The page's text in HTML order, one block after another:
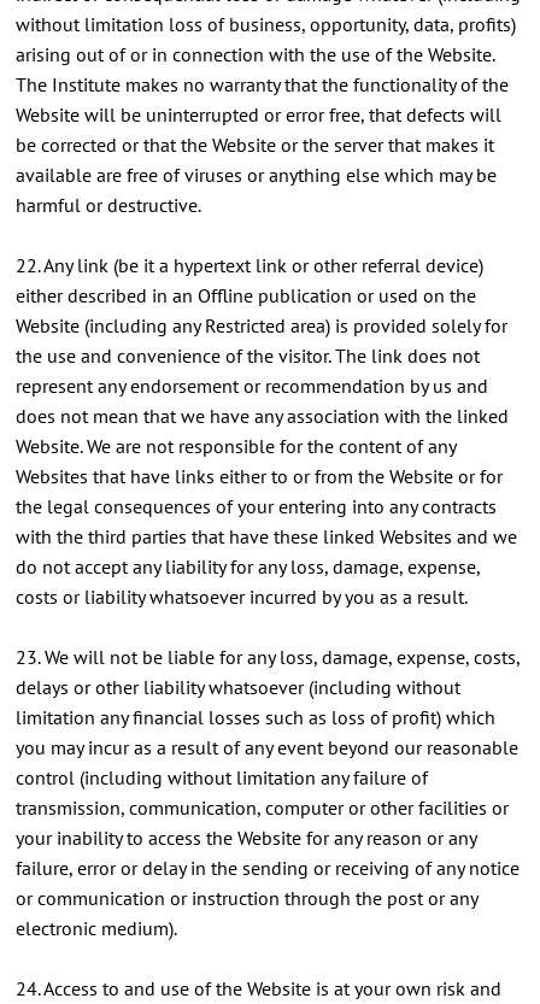
without limitation loss of business, opportunity, data, profits)
arising out of or in connection with the use of the Website.
The Institute makes no warranty that the functionality of the
Website will be uninterrupted or error free, that defects will
be corrected or that the Website or the server that makes it
available are free of viruses or anything else which may be
harmful or destructive.
22. Any link (be it a hypertext link or other referral device)
either described in an Offline publication or used on the
Website (including any Restricted area) is provided solely for
the use and convenience of the visitor. The link does not
represent any endorsement or recommendation by us and
does not mean that we have any association with the linked
Website. We are not responsible for the content of any
Websites that have links either to or from the Website or for
the legal consequences of your entering into any contracts
with the third parties that have these linked Websites and we
do not accept any liability for any loss, damage, expense,
costs or liability whatsoever incurred by you as a result.
23. We will not be liable for any loss, damage, expense, costs,
delays or other liability whatsoever (including without
limitation any financial losses such as loss of profit) which
you may incur as a result of any event beyond our reasonable
control (including without limitation any failure of
transmission, communication, computer or other facilities or
your inability to access the Website for any reason or any
failure, error or delay in the sending or receiving of any notice
or communication or instruction through the post or any
electronic medium).
24. Access to and use of the Website is at your own risk and